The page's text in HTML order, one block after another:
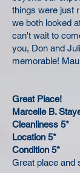
things were just
we both looked
can't wait to
you, Don and
memorable!
Great Place!
Marcelle B.
Cleanliness 5*
Location 5*
Condition 5*
Great place and